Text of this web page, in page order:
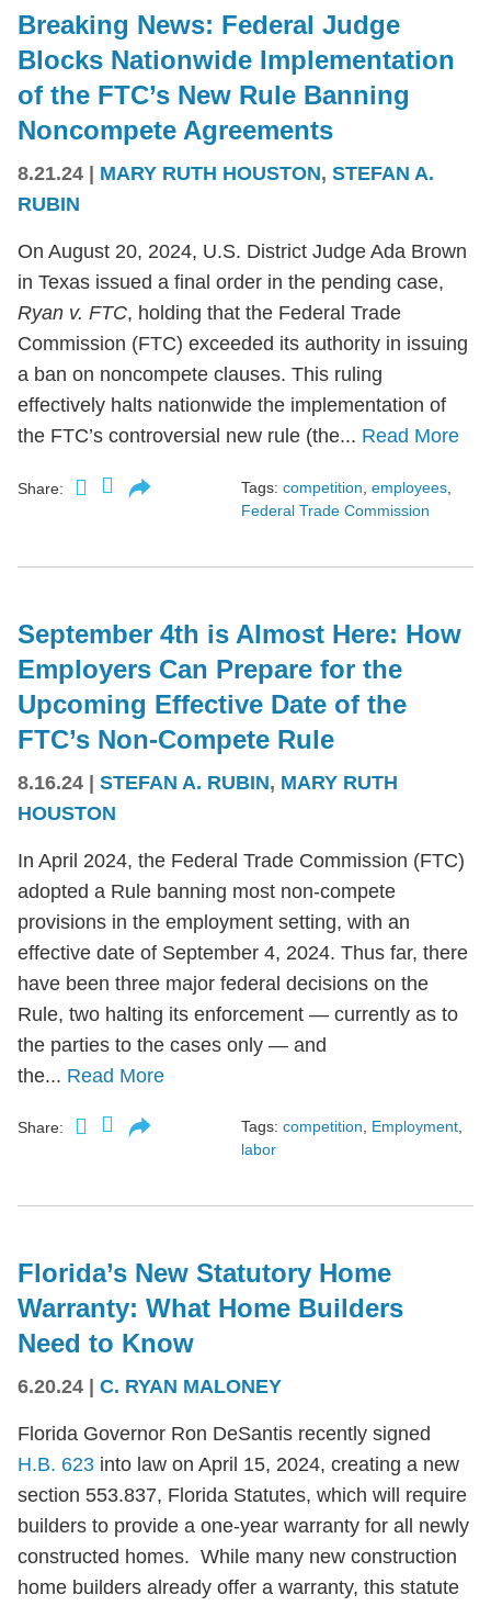
Breaking News: Federal Judge
Blocks Nationwide Implementation
of the FTC’s New Rule Banning
Noncompete Agreements
8.21.24 MARY RUTH HOUSTON, STEFAN A.
RUBIN
On August 20, 2024, U.S. District Judge Ada Brown
in Texas issued a final order in the pending case,
Ryan v. FTC, holding that the Federal Trade
Commission (FTC) exceeded its authority in issuing
a ban on noncompete clauses. This ruling
effectively halts nationwide the implementation of
the FTC’s controversial new rule (the... Read More
Share: Tags: competition employees
Federal Trade Commission
September 4th is Almost Here: How
Employers Can Prepare for the
Upcoming Effective Date of the
FTC’s Non-Compete Rule
8.16.24 | STEFAN A. RUBIN, MARY RUTH
HOUSTON
In April 2024, the Federal Trade Commission (FTC)
adopted a Rule banning most non-compete
provisions in the employment setting, with an
effective date of September 4, 2024. Thus far, there
have been three major federal decisions on the
Rule, two halting its enforcement — currently as to
the parties to the cases only — and
the... Read More
Share: Tags: competition, Employment,
labor
Florida’s New Statutory Home
Warranty: What Home Builders
Need to Know
6.20.24 C. RYAN MALONEY
Florida Governor Ron DeSantis recently signed
H.B. 623 into law on April 15, 2024, creating a new
section 553.837, Florida Statutes, which will require
builders to provide a one-year warranty for all newly
constructed homes. While many new construction
home builders already offer a warranty, this statute